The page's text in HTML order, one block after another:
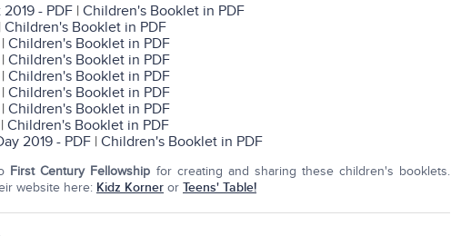
- PDF | Children's Booklet in PDF
| Children's Booklet in PDF
| Children's Booklet in PDF
| Children's Booklet in PDF
| Children's Booklet in PDF
| Children's Booklet in PDF
| Children's Booklet in PDF
| Children's Booklet in PDF
2019 - PDF | Children's Booklet in PDF
First Century Fellowship for creating and sharing these children's booklets.
website here: Kidz Korner or Teens' Table!